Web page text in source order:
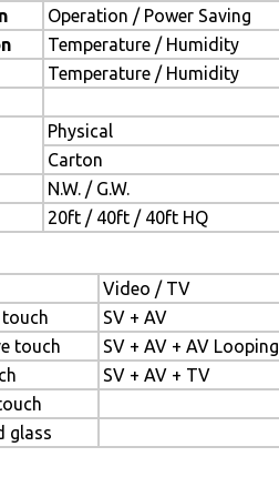
Operation / Power Saving
Temperature / Humidity
Temperature / Humidity
Physical
Carton
N.W. / G.W.
20ft / 40ft / 40ft HQ
Video / TV
touch
SV + AV
touch
SV + AV + AV Looping
SV + AV + TV
glass